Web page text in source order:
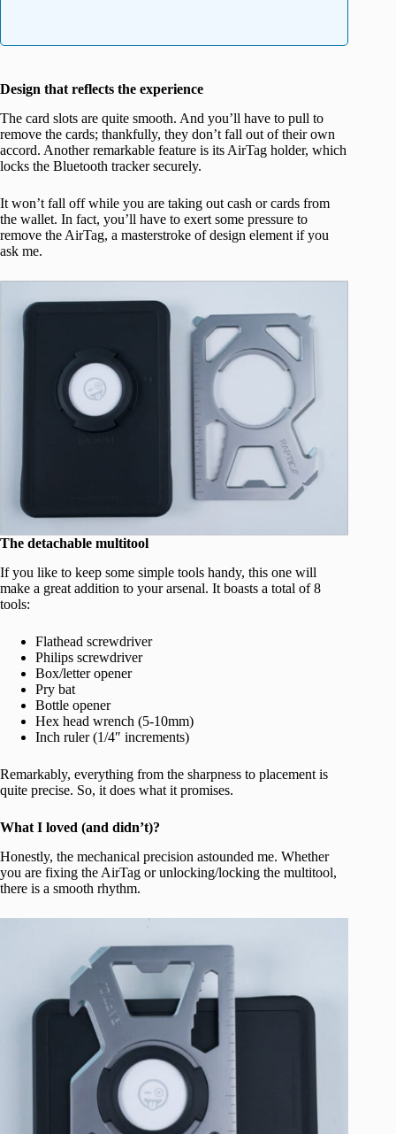
Design that reflects the experience
The card slots are quite smooth. And you’ll have to pull to
remove the cards; thankfully, they don’t fall out of their own
accord. Another remarkable feature is its AirTag holder, which
locks the Bluetooth tracker securely.
It won’t fall off while you are taking out cash or cards from
the wallet. In fact, you’ll have to exert some pressure to
remove the AirTag, a masterstroke of design element if you
ask me.
The detachable multitool
If you like to keep some simple tools handy, this one will
make a great addition to your arsenal. It boasts a total of 8
tools:
Flathead screwdriver
Philips screwdriver
Box/letter opener
Pry bat
Bottle opener
Hex head wrench (5-10mm)
Inch ruler (1/4″ increments)
Remarkably, everything from the sharpness to placement is
quite precise. So, it does what it promises.
What I loved (and didn’t)?
Honestly, the mechanical precision astounded me. Whether
you are fixing the AirTag or unlocking/locking the multitool,
there is a smooth rhythm.